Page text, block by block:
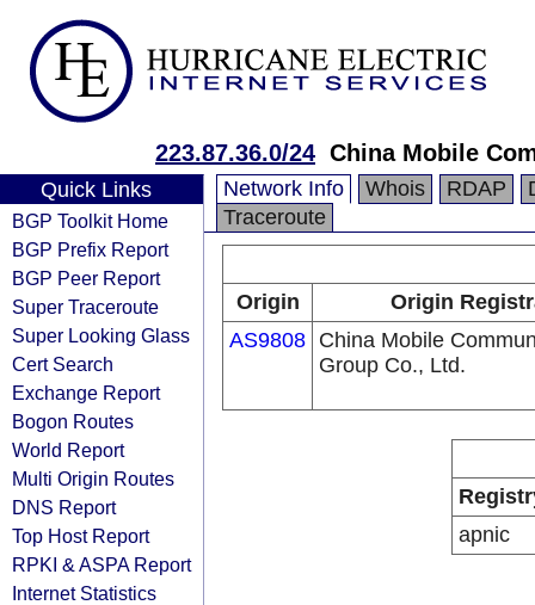
223.87.36.0/24 China Mobile
Quick Links
BGP Toolkit Home
BGP Prefix Report
BGP Peer Report
Super Traceroute
Super Looking Glass
Cert Search
Exchange Report
Bogon Routes
World Report
Multi Origin Routes
DNS Report
Top Host Report
RPKI & ASPA Report
Internet Statistics
Network Info Whois RDAP
Traceroute
Origin
Origin
AS9808 China Mobile
Group Co., Ltd.
apnic